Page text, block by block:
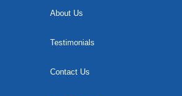
About Us
Testimonials
Contact Us